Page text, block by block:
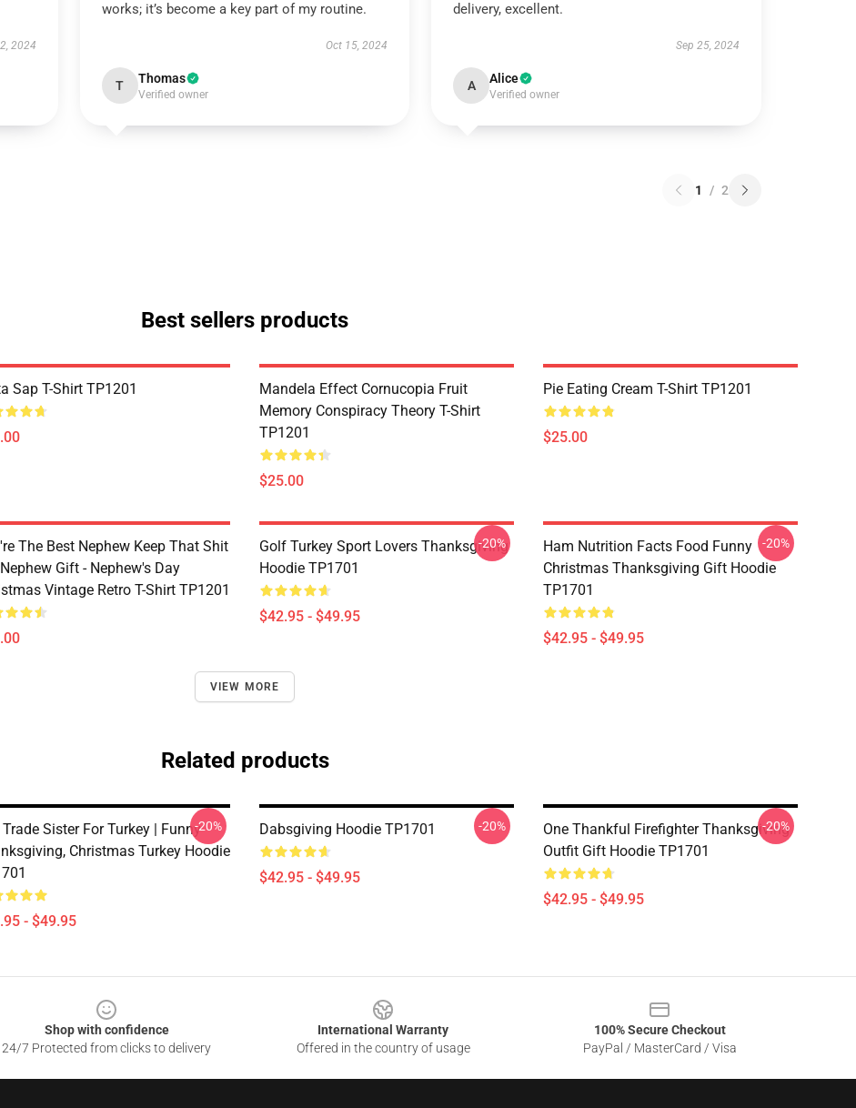
2024
works; it’s become a key part of my routine.
Oct 15, 2024
T Thomas
Verified owner
delivery, excellent.
Sep 25, 2024
A Alice
Verified owner
1 / 2
Best sellers products
Sap T-Shirt TP1201
Mandela Effect Cornucopia Fruit
Memory Conspiracy Theory T-Shirt
TP1201
$25.00
Pie Eating Cream T-Shirt TP1201
$25.00
The Best Nephew Keep That Shit
Gift - Nephew's Day
Vintage Retro T-Shirt TP1201
Golf Turkey Sport Lovers Thanksgiving
Hoodie TP1701
$42.95 - $49.95
-20%
Ham Nutrition Facts Food Funny
Christmas Thanksgiving Gift Hoodie
TP1701
$42.95 - $49.95
-20%
VIEW MORE
Related products
Sister For Turkey | Funny
Christmas Turkey Hoodie
- $49.95
-20% Dabsgiving Hoodie TP1701
$42.95 - $49.95
-20%
One Thankful Firefighter Thanksgiving
Outfit Gift Hoodie TP1701
$42.95 - $49.95
-20%
Shop with confidence
24/7 Protected from clicks to delivery
International Warranty
Offered in the country of usage
100% Secure Checkout
PayPal / MasterCard / Visa